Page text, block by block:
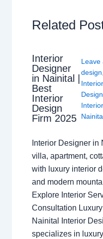
Related
Interior
Designer
in Nainital |
Best
Interior
Design
Firm 2025
Leave
design
Interior Designer in
villa, apartment,
with luxury interior
and modern
Explore Interior
Consultation
Nainital Interior
specializes in